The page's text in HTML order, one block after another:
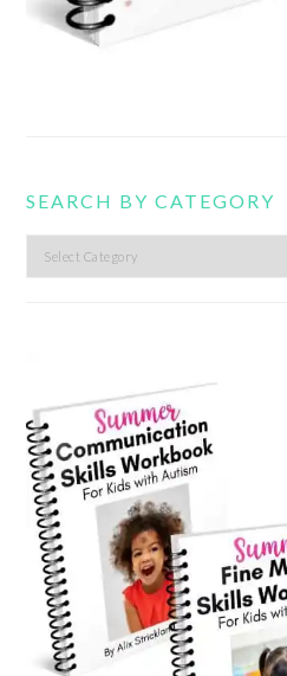
SEARCH BY CATEGORY
Search